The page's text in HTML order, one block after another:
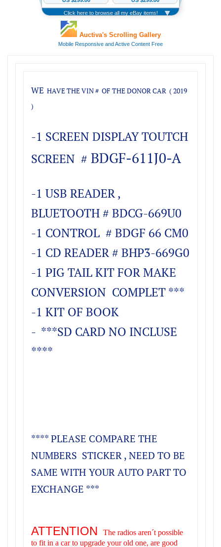
WE HAVE THE VIN # OF THE DONOR CAR ( 2019
)
-1 SCREEN DISPLAY TOUTCH
SCREEN # BDGF-611J0-A
-1 USB READER ,
BLUETOOTH # BDCG-669U0
-1 CONTROL # BDGF 66 CM0
-1 CD READER # BHP3-669G0
-1 PIG TAIL KIT FOR MAKE
CONVERSION COMPLET ***
-1 KIT OF BOOK
- ***SD CARD NO INCLUSE
****
**** PLEASE COMPARE THE
NUMBERS STICKER , NEED TO BE
SAME WITH YOUR AUTO PART TO
EXCHANGE ***
ATTENTION
The radios aren´t possible
to fit in a car to upgrade your old one, are good